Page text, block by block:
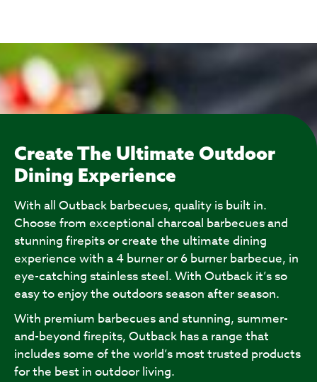
Create The Ultimate Outdoor
Dining Experience
With all Outback barbecues, quality is built in.
Choose from exceptional charcoal barbecues and
stunning firepits or create the ultimate dining
experience with a 4 burner or 6 burner barbecue, in
eye-catching stainless steel. With Outback it’s so
easy to enjoy the outdoors season after season.
With premium barbecues and stunning, summer-
and-beyond firepits, Outback has a range that
includes some of the world’s most trusted products
for the best in outdoor living.